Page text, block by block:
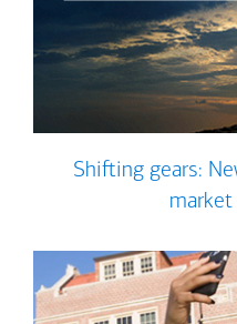
Shifting gears:
market